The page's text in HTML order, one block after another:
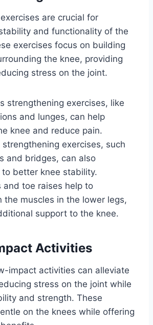
are crucial for
and functionality of the
exercises focus on building
the knee, providing
stress on the joint.
strengthening exercises, like
and lunges, can help
knee and reduce pain.
strengthening exercises, such
and bridges, can also
better knee stability.
and toe raises help to
the muscles in the lower legs,
support to the knee.
Activities
impact activities can alleviate
stress on the joint while
and strength. These
on the knees while offering